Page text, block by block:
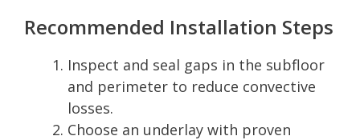
Recommended Installation Steps
Inspect and seal gaps in the subfloor
and perimeter to reduce convective
losses.
Choose an underlay with proven